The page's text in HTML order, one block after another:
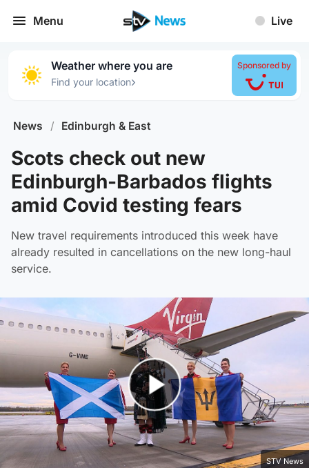
Menu Live
Weather where you are
Find your location›
Sponsored by
News / Edinburgh & East
Scots check out new
Edinburgh-Barbados flights
amid Covid testing fears
New travel requirements introduced this week have
already resulted in cancellations on the new long-haul
service.
Play Video
STV News